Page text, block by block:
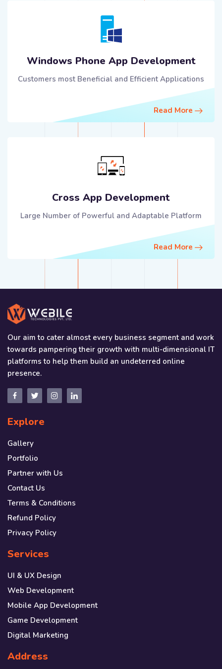
Windows Phone App Development
Customers most Beneficial and Efficient Applications
Read More
Cross App Development
Large Number of Powerful and Adaptable Platform
Read More
Our aim to cater almost every business segment and work
towards pampering their growth with multi-dimensional IT
platforms to help them build an undeterred online
presence.
Explore
Gallery
Portfolio
Partner with Us
Contact Us
Terms & Conditions
Refund Policy
Privacy Policy
Services
UI & UX Design
Web Development
Mobile App Development
Game Development
Digital Marketing
Address